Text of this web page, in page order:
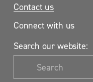
Contact us
Connect with us
Search our website: